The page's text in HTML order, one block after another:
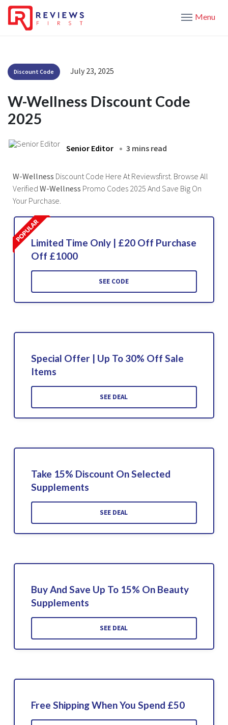
Menu
Discount Code July 23, 2025
W-Wellness Discount Code
2025
Senior Editor 3 mins read
W-Wellness Discount Code Here At Reviewsfirst. Browse All
Verified W-Wellness Promo Codes 2025 And Save Big On
Your Purchase.
Limited Time Only | £20 Off Purchase
Off £1000
SEE CODE
Special Offer | Up To 30% Off Sale
Items
SEE DEAL
Take 15% Discount On Selected
Supplements
SEE DEAL
Buy And Save Up To 15% On Beauty
Supplements
SEE DEAL
Free Shipping When You Spend £50